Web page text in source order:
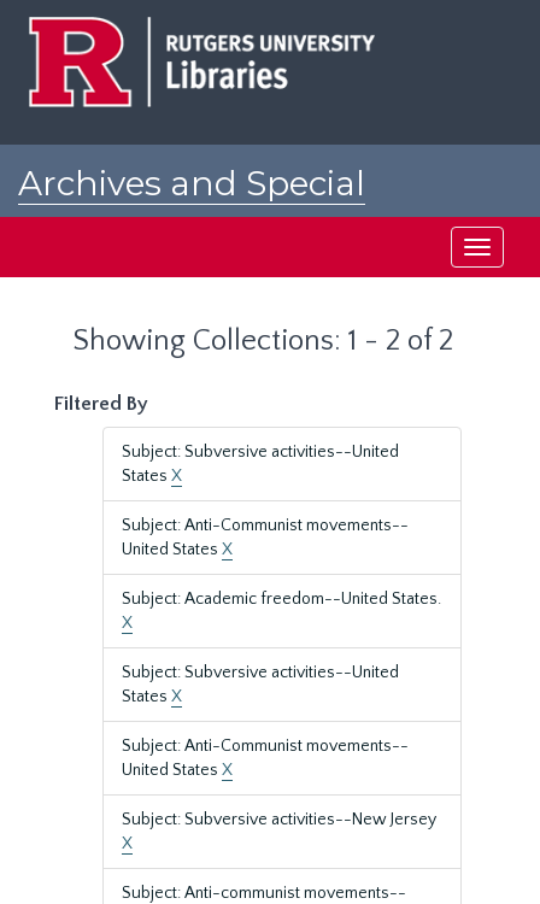
Archives and Special
Toggle
Showing Collections: 1 - 2 of 2
Filtered By
Subject: Subversive activities--United
States X
Subject: Anti-Communist movements--
United States X
Subject: Academic freedom--United States.
X
Subject: Subversive activities--United
States X
Subject: Anti-Communist movements--
United States X
Subject: Subversive activities--New Jersey
X
Subject: Anti-communist movements--